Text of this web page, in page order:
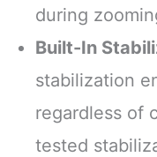
during
Built-In
stabilization
regardless of
tested